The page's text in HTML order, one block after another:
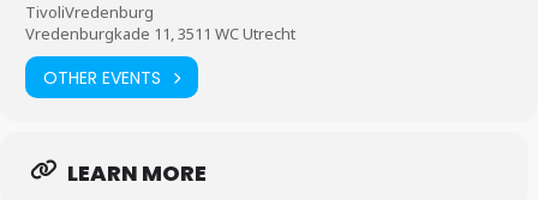
TivoliVredenburg
Vredenburgkade 11, 3511 WC Utrecht
OTHER EVENTS
LEARN MORE